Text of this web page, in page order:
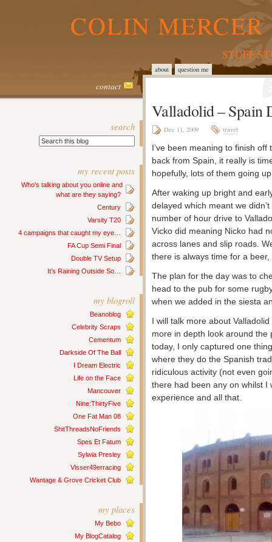
COLIN
STUFF
about question me
contact
search
my recent posts
Who’s talking about you online and
what are they saying?
Century
Varsity T20
4 campaigns that caught my eye…
FA Cup Semi Final
Double TV Setup
It’s Raining Outside So…
my blogroll
Beanoblog
Celebrity Scraps
Cementum
Darkside Of The Ball
I Dream Electric
Life on the Face
Mancouver
Nine:ThirtyFive
One Fat Man 08
ShitThreadsNoFriends
Spes Et Fatum
Sylwia Presley
Visser49erracing
Wantage & Grove Cricket Club
my places
My Bebo
My BlogCatalog
Valladolid – Spain
Dec 11, 2009 travel
I’ve been meaning to finish
back from Spain, it really is
hopefully, lots of them going
After waking up bright and
delayed which meant we
number of hour drive to
Vicko did meaning Nicko had
across lanes and slip roads.
there is always time for a
The plan for the day was to
head to the pub for some
when we added in the siesta
I will talk more about
more in depth look around
today, I only captured one
where they do the Spanish
ridiculous activity (not even
there had been any on whilst I
experience and all that.